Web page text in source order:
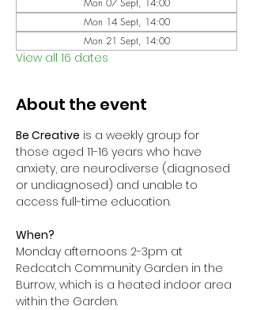
Mon 07 Sept, 14:00
Mon 14 Sept, 14:00
Mon 21 Sept, 14:00
View all 16 dates
About the event
Be Creative is a weekly group for
those aged 11-16 years who have
anxiety, are neurodiverse (diagnosed
or undiagnosed) and unable to
access full-time education.
When?
Monday afternoons 2-3pm at
Redcatch Community Garden in the
Burrow, which is a heated indoor area
within the Garden.